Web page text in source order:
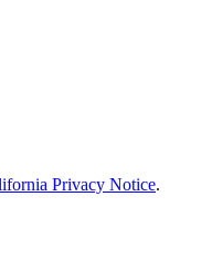
Privacy Notice.